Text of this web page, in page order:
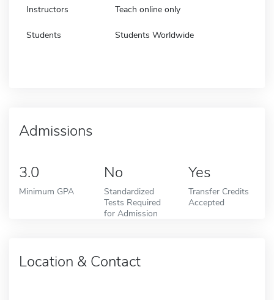
Instructors Teach online only
Students Students Worldwide
Admissions
3.0
Minimum GPA
No
Standardized
Tests Required
for Admission
Yes
Transfer Credits
Accepted
Location & Contact